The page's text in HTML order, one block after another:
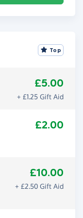
Top
£5.00
+ £1.25 Gift Aid
£2.00
£10.00
+ £2.50 Gift Aid